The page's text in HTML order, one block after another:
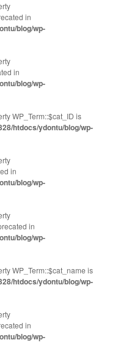
in
blog/wp-
in
blog/wp-
WP_Term::$cat_ID is
htdocs/ydontu/blog/wp-
in
blog/wp-
in
blog/wp-
WP_Term::$cat_name is
htdocs/ydontu/blog/wp-
in
blog/wp-